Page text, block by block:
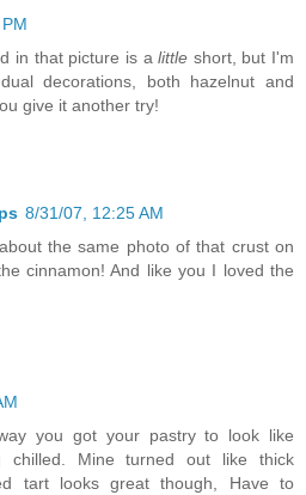
in that picture is alittle short, but I'm
decorations, both hazelnut and
give it another try!
8/31/07, 12:25 AM
the same photo of that crust on
cinnamon! And like you I loved the
you got your pastry to look like
chilled. Mine turned out like thick
tart looks great though, Have to